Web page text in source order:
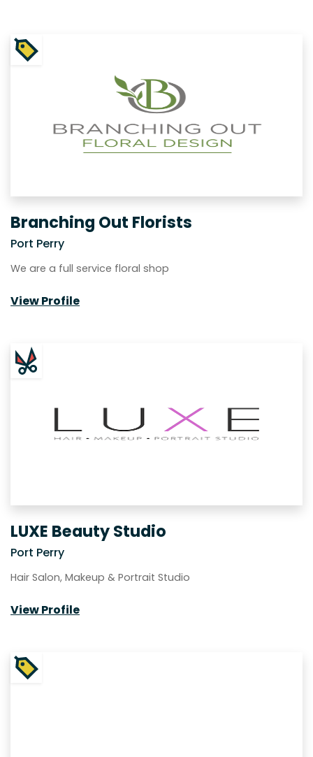
Branching Out Florists
Port Perry
We are a full service floral shop
View Profile
LUXE Beauty Studio
Port Perry
Hair Salon, Makeup & Portrait Studio
View Profile